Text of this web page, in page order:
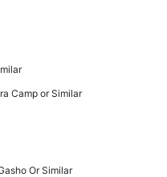
Camp or Similar
Or Similar